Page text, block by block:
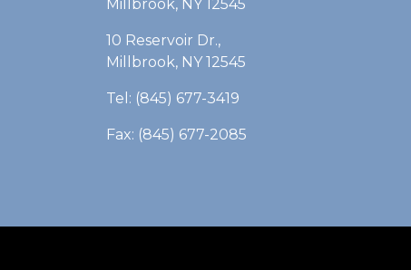
Millbrook, NY 12545
10 Reservoir Dr.,
Millbrook, NY 12545
Tel: (845) 677-3419
Fax: (845) 677-2085